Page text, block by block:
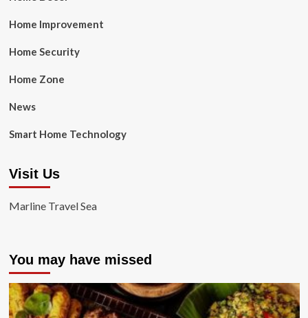
Home Improvement
Home Security
Home Zone
News
Smart Home Technology
Visit Us
Marline Travel Sea
You may have missed